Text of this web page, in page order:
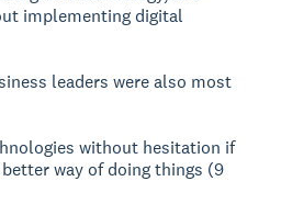
implementing digital
leaders were also most
without hesitation if
way of doing things (9